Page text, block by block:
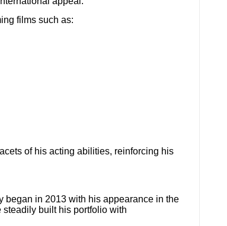
films such as:
of his acting abilities, reinforcing his
began in 2013 with his appearance in the
steadily built his portfolio with